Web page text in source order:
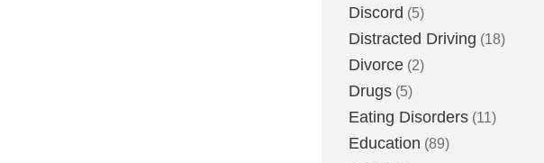
Discord (5)
Distracted Driving (18)
Divorce (2)
Drugs (5)
Eating Disorders (11)
Education (89)